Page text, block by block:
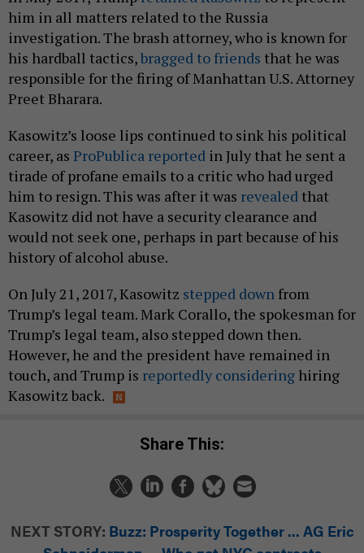
him in all matters related to the Russia
investigation. The brash attorney, who is known for
his hardball tactics,bragged to friends that he was
responsible for the firing of Manhattan U.S. Attorney
Preet Bharara.
Kasowitz’s loose lips continued to sink his political
career, as ProPublica reported in July that he sent a
tirade of profane emails to a critic who had urged
him to resign. This was after it was revealed that
Kasowitz did not have a security clearance and
would not seek one, perhaps in part because of his
history of alcohol abuse.
On July 21, 2017, Kasowitz stepped down from
Trump’s legal team. Mark Corallo, the spokesman for
Trump’s legal team, also stepped down then.
However, he and the president have remained in
touch, and Trump is reportedly considering hiring
Kasowitz back.
Share This:
NEXT STORY: Buzz: Prosperity Together ... AG Eric